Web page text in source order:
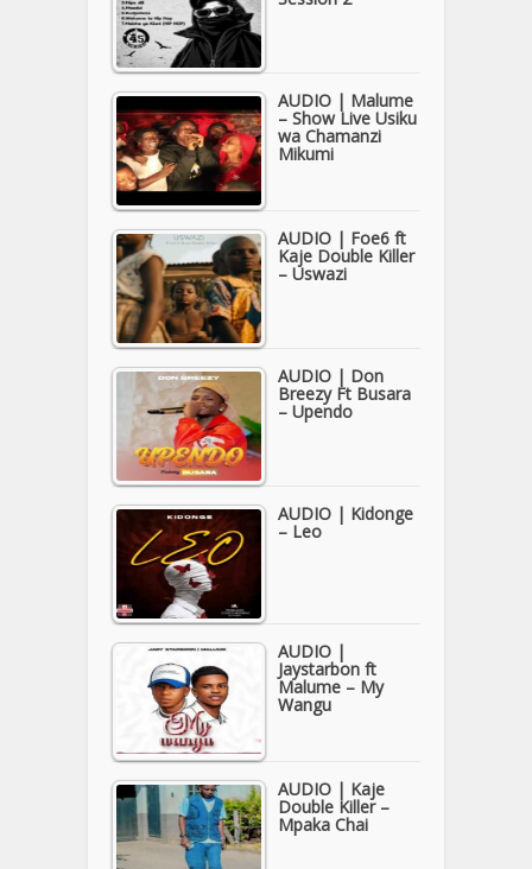
AUDIO | Malume
– Show Live Usiku
wa Chamanzi
Mikumi
AUDIO | Foe6 ft
Kaje Double Killer
– Uswazi
AUDIO | Don
Breezy Ft Busara
– Upendo
AUDIO | Kidonge
– Leo
AUDIO |
Jaystarbon ft
Malume – My
Wangu
AUDIO | Kaje
Double Killer –
Mpaka Chai